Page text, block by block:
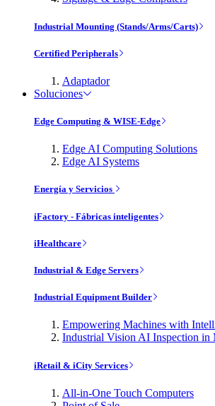
Industrial Mounting (Stands/Arms/Carts)
Certified Peripherals
Adaptador
Soluciones
Edge Computing & WISE-Edge
Edge AI Computing Solutions
Edge AI Systems
Energía y Servicios
iFactory - Fábricas inteligentes
iHealthcare
Industrial & Edge Servers
Industrial Equipment Builder
Empowering Machines with
Industrial Vision AI Inspection in
iRetail & iCity Services
All-in-One Touch Computers